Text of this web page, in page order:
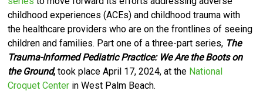
childhood experiences (ACEs) and childhood trauma with
the healthcare providers who are on the frontlines of seeing
children and families. Part one of a three-part series, The
Trauma-Informed Pediatric Practice: We Are the Boots on
the Ground,took place April 17, 2024, at the National
Croquet Center in West Palm Beach.